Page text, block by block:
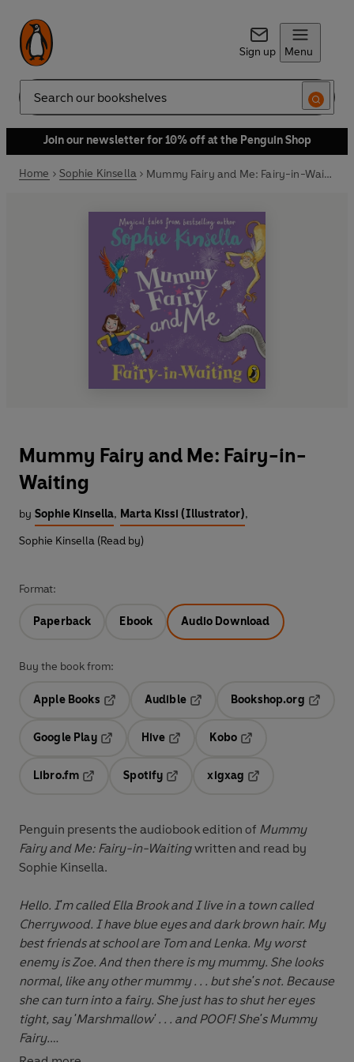
Sign up Menu
Search
Join our newsletter for 10% off at the Penguin Shop
Home Sophie Kinsella Mummy Fairy and Me: Fairy-in-Waiting
Mummy Fairy and Me: Fairy-in-
Waiting
by Sophie Kinsella, Marta Kissi (Illustrator),
Sophie Kinsella (Read by)
Format:
Paperback Ebook Audio Download
Buy the book from:
Apple Books
Audible
Opens in a new tab
Bookshop.org
Google Play
Hive
Kobo
Libro.fm
Opens in a new tab
Spotify
Opens in a new tab
xigxag
Penguin presents the audiobook edition of Mummy
Fairy and Me: Fairy-in-Waitingwritten and read by
Sophie Kinsella.
Hello. I'm called Ella Brook and I live in a town called
Cherrywood. I have blue eyes and dark brown hair. My
best friends at school are Tom and Lenka. My worst
enemy is Zoe. And then there is my mummy. She looks
normal, like any other mummy . . . but she's not. Because
she can turn into a fairy. She just has to shut her eyes
tight, say 'Marshmallow' . . . and POOF! She's Mummy
Fairy.